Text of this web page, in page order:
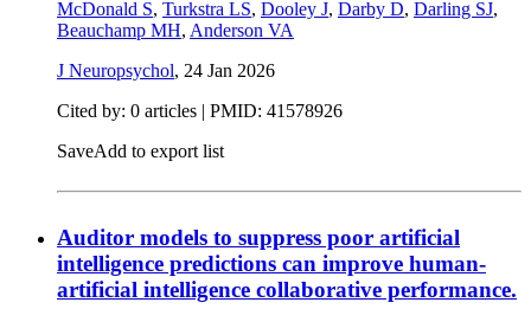
McDonald S, Turkstra LS, Dooley J, Darby D, Darling SJ,
Beauchamp MH, Anderson VA
J Neuropsychol, 24 Jan 2026
Cited by: 0 articles | PMID: 41578926
SaveAdd to export list
Auditor models to suppress poor artificial
intelligence predictions can improve human-
artificial intelligence collaborative performance.